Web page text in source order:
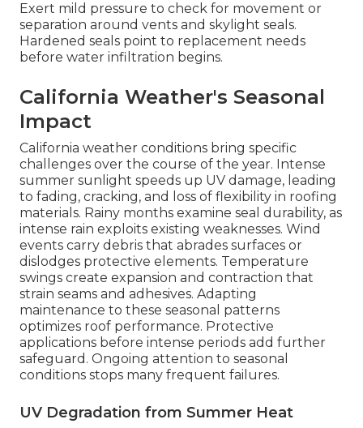
Exert mild pressure to check for movement or
separation around vents and skylight seals.
Hardened seals point to replacement needs
before water infiltration begins.
California Weather's Seasonal
Impact
California weather conditions bring specific
challenges over the course of the year. Intense
summer sunlight speeds up UV damage, leading
to fading, cracking, and loss of flexibility in roofing
materials. Rainy months examine seal durability, as
intense rain exploits existing weaknesses. Wind
events carry debris that abrades surfaces or
dislodges protective elements. Temperature
swings create expansion and contraction that
strain seams and adhesives. Adapting
maintenance to these seasonal patterns
optimizes roof performance. Protective
applications before intense periods add further
safeguard. Ongoing attention to seasonal
conditions stops many frequent failures.
UV Degradation from Summer Heat